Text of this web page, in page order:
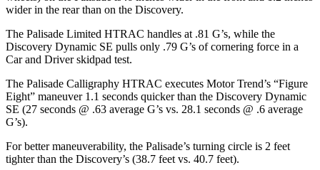
wider in the rear than on the Discovery.
The Palisade Limited HTRAC handles at .81 G’s, while the
Discovery Dynamic SE pulls only .79 G’s of cornering force in a
Car and Driverskidpad test.
The Palisade Calligraphy HTRAC executes Motor Trend’s “Figure
Eight” maneuver 1.1 seconds quicker than the Discovery Dynamic
SE (27 seconds @ .63 average G’s vs. 28.1 seconds @ .6 average
G’s).
For better maneuverability, the Palisade’s turning circle is 2 feet
tighter than the Discovery’s (38.7 feet vs. 40.7 feet).